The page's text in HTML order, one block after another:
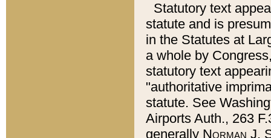
Statutory text
statute and is
in the Statutes at
a whole by
statutory text
"authoritative
statute. See
Airports Auth., 263
generally Norman J.